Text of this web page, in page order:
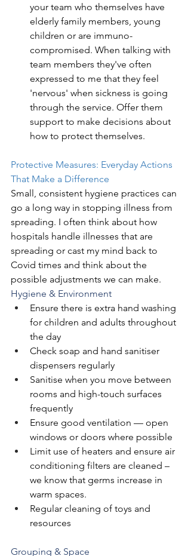
your team who themselves have
elderly family members, young
children or are immuno-
compromised. When talking with
team members they've often
expressed to me that they feel
'nervous' when sickness is going
through the service. Offer them
support to make decisions about
how to protect themselves.
Protective Measures: Everyday Actions
That Make a Difference
Small, consistent hygiene practices can
go a long way in stopping illness from
spreading. I often think about how
hospitals handle illnesses that are
spreading or cast my mind back to
Covid times and think about the
possible adjustments we can make.
Hygiene & Environment
Ensure there is extra hand washing
for children and adults throughout
the day
Check soap and hand sanitiser
dispensers regularly
Sanitise when you move between
rooms and high-touch surfaces
frequently
Ensure good ventilation — open
windows or doors where possible
Limit use of heaters and ensure air
conditioning filters are cleaned –
we know that germs increase in
warm spaces.
Regular cleaning of toys and
resources
Grouping & Space